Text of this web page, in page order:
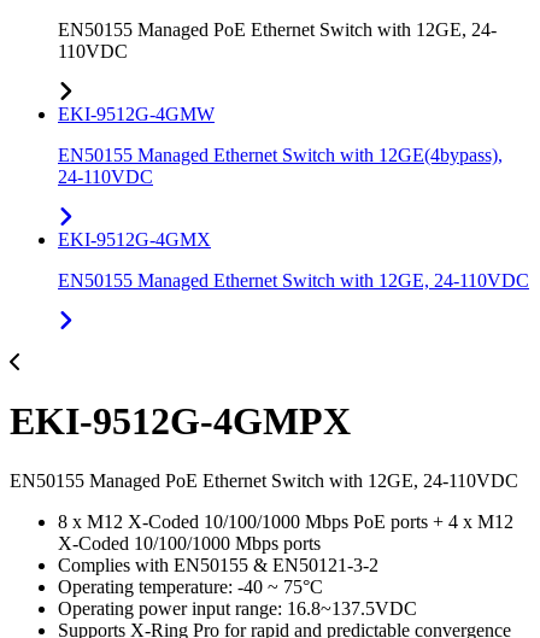
EN50155 Managed PoE Ethernet Switch with 12GE, 24-
110VDC
EKI-9512G-4GMW
EN50155 Managed Ethernet Switch with 12GE(4bypass),
24-110VDC
EKI-9512G-4GMX
EN50155 Managed Ethernet Switch with 12GE, 24-110VDC
EKI-9512G-4GMPX
EN50155 Managed PoE Ethernet Switch with 12GE, 24-110VDC
8 x M12 X-Coded 10/100/1000 Mbps PoE ports + 4 x M12
X-Coded 10/100/1000 Mbps ports
Complies with EN50155 & EN50121-3-2
Operating temperature: -40 ~ 75°C
Operating power input range: 16.8~137.5VDC
Supports X-Ring Pro for rapid and predictable convergence